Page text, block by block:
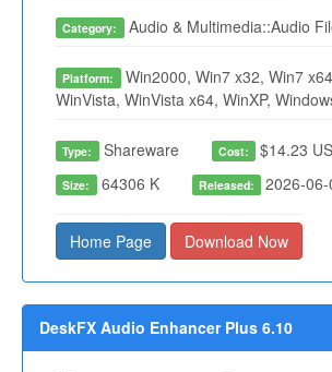
Category: Audio & Multimedia::Audio
Platform: Win2000, Win7 x32, Win7
WinVista, WinVista x64, WinXP,
Type: Shareware Cost: $14.23 US
Size: 64306 K Released: 2026-06-
Home Page Download Now
DeskFX Audio Enhancer Plus 6.10